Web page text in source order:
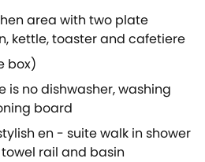
area with two plate
kettle, toaster and cafetiere
box)
is no dishwasher, washing
board
en - suite walk in shower
rail and basin